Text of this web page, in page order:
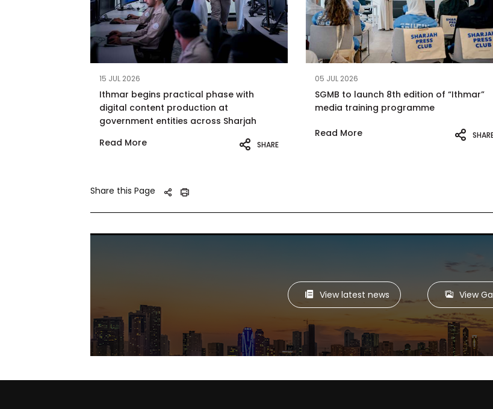
15 JUL 2026
Ithmar begins practical phase with
digital content production at
government entities across Sharjah
Read More
SHARE
05 JUL 2026
SGMB to launch 8th edition of “Ithmar”
media training programme
Read More
Share this Page
View latest news View